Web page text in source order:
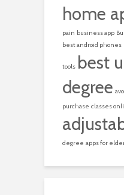
home
pain business app
best android phones
tools best
degree
purchase classes
degree apps for